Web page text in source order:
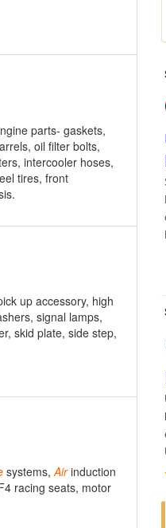
parts- gaskets,
oil filter bolts,
intercooler hoses,
tires, front
up accessory, high
signal lamps,
skid plate, side step,
systems,Airinduction
racing seats, motor